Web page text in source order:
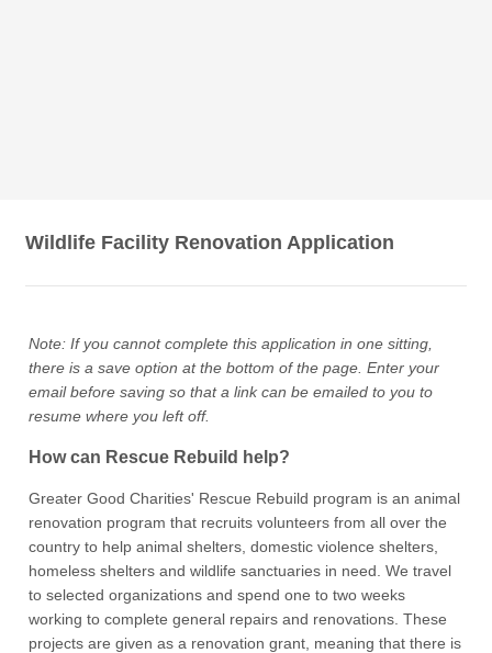
Wildlife Facility Renovation Application
Note: If you cannot complete this application in one sitting,
there is a save option at the bottom of the page. Enter your
email before saving so that a link can be emailed to you to
resume where you left off.
How can Rescue Rebuild help?
Greater Good Charities' Rescue Rebuild program is an animal
renovation program that recruits volunteers from all over the
country to help animal shelters, domestic violence shelters,
homeless shelters and wildlife sanctuaries in need. We travel
to selected organizations and spend one to two weeks
working to complete general repairs and renovations. These
projects are given as a renovation grant, meaning that there is